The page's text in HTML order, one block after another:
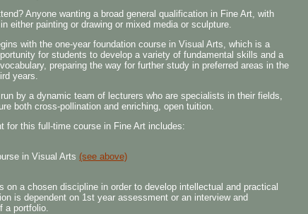
Anyone wanting a broad general qualification in Fine Art, with
either painting or drawing or mixed media or sculpture.
with the one-year foundation course in Visual Arts, which is a
for students to develop a variety of fundamental skills and a
preparing the way for further study in preferred areas in the
years.
by a dynamic team of lecturers who are specialists in their fields,
both cross-pollination and enriching, open tuition.
for this full-time course in Fine Art includes:
in Visual Arts (see above)
on a chosen discipline in order to develop intellectual and practical
is dependent on 1st year assessment or an interview and
a portfolio.